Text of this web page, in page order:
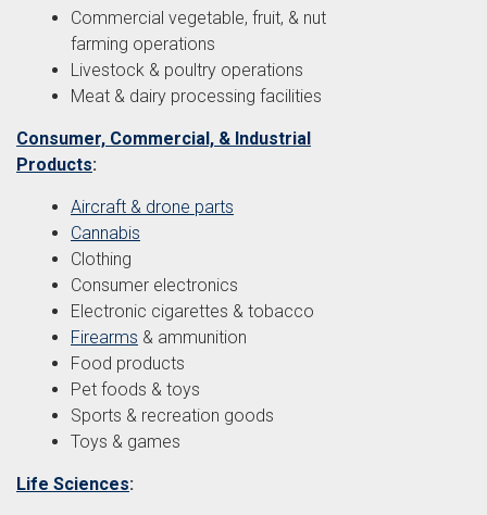
Commercial vegetable, fruit, & nut
farming operations
Livestock & poultry operations
Meat & dairy processing facilities
Consumer, Commercial, & Industrial
Products:
Aircraft & drone parts
Cannabis
Clothing
Consumer electronics
Electronic cigarettes & tobacco
Firearms & ammunition
Food products
Pet foods & toys
Sports & recreation goods
Toys & games
Life Sciences: